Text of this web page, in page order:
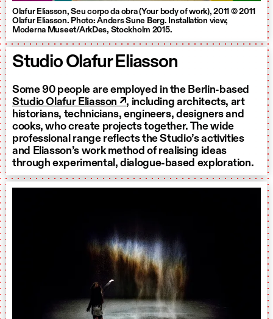
Olafur Eliasson, Seu corpo da obra (Your body of work), 2011 © 2011
Olafur Eliasson. Photo: Anders Sune Berg. Installation view,
Moderna Museet/ArkDes, Stockholm 2015.
Studio Olafur Eliasson
Some 90 people are employed in the Berlin-based
Studio Olafur Eliasson ↗, including architects, art
historians, technicians, engineers, designers and
cooks, who create projects together. The wide
professional range reflects the Studio’s activities
and Eliasson’s work method of realising ideas
through experimental, dialogue-based exploration.